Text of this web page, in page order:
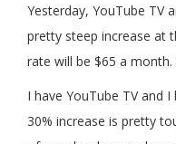
Yesterday, YouTube TV
pretty steep increase at
rate will be $65 a month.
I have YouTube TV and
30% increase is pretty